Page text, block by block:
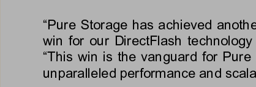
“Pure Storage has achieved
win for our DirectFlash
“This win is the vanguard for
unparalleled performance and